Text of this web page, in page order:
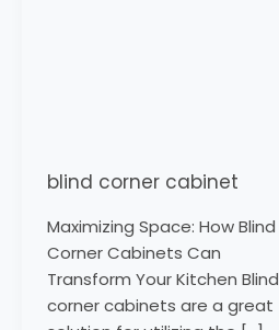
blind corner cabinet
Maximizing Space: How Blind
Corner Cabinets Can
Transform Your Kitchen Blind
corner cabinets are a great